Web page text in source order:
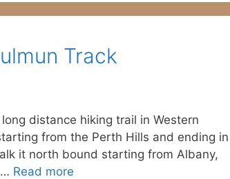
Track
distance hiking trail in Western
from the Perth Hills and ending in
it north bound starting from Albany,
Read more